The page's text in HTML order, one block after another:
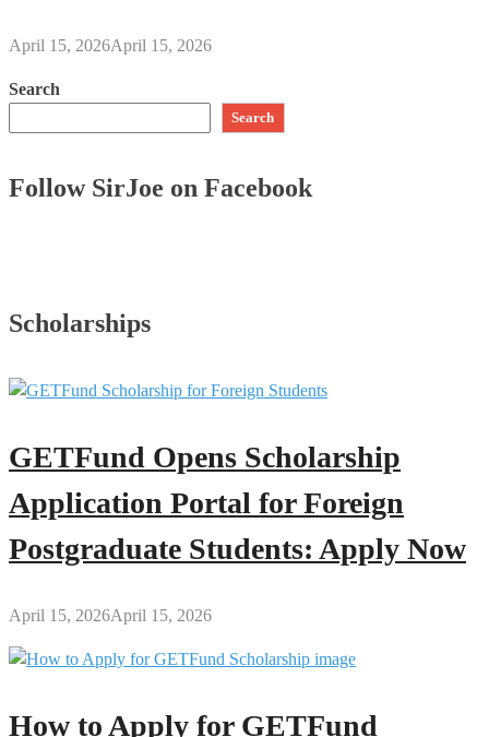
April 15, 2026April 15, 2026
Search
Search
Follow SirJoe on Facebook
Scholarships
GETFund Opens Scholarship
Application Portal for Foreign
Postgraduate Students: Apply Now
April 15, 2026April 15, 2026
How to Apply for GETFund